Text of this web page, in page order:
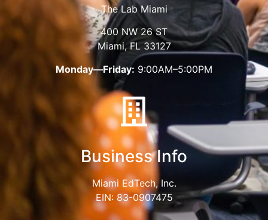
The Lab Miami
400 NW 26 ST
Miami, FL 33127
Monday—Friday: 9:00AM–5:00PM
Business Info
Miami EdTech, Inc.
EIN: 83-0907475